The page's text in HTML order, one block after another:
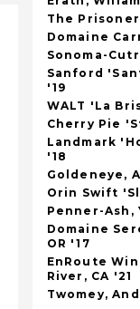
The
Domaine
Sonoma-
Sanford
'19
WALT 'La
Cherry Pie
Landmark
'18
Goldeneye,
Orin Swift
Penner-Ash,
Domaine
OR '17
EnRoute
River, CA '21
Twomey,